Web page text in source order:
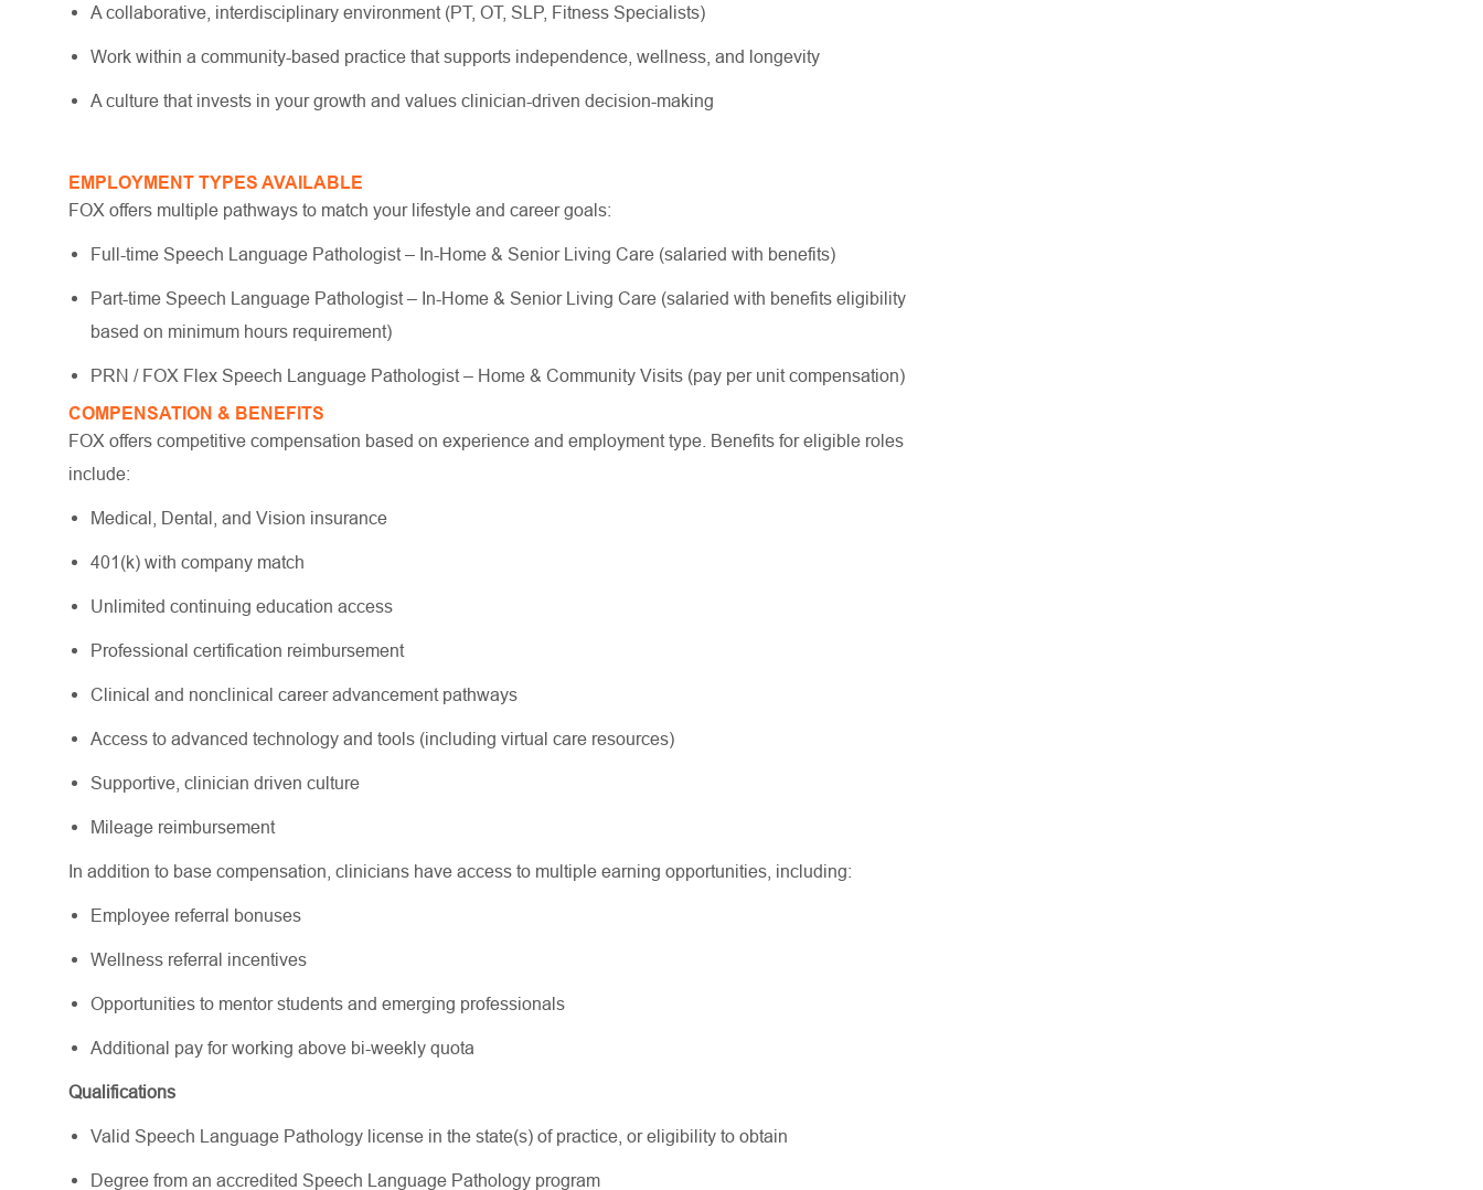
A collaborative, interdisciplinary environment (PT, OT, SLP, Fitness Specialists)
Work within a community-based practice that supports independence, wellness, and longevity
A culture that invests in your growth and values clinician-driven decision-making
EMPLOYMENT TYPES AVAILABLE
FOX offers multiple pathways to match your lifestyle and career goals:
Full-time Speech Language Pathologist – In-Home & Senior Living Care (salaried with benefits)
Part-time Speech Language Pathologist – In-Home & Senior Living Care (salaried with benefits eligibility
based on minimum hours requirement)
PRN / FOX Flex Speech Language Pathologist – Home & Community Visits (pay per unit compensation)
COMPENSATION & BENEFITS
FOX offers competitive compensation based on experience and employment type. Benefits for eligible roles
include:
Medical, Dental, and Vision insurance
401(k) with company match
Unlimited continuing education access
Professional certification reimbursement
Clinical and nonclinical career advancement pathways
Access to advanced technology and tools (including virtual care resources)
Supportive, clinician driven culture
Mileage reimbursement
In addition to base compensation, clinicians have access to multiple earning opportunities, including:
Employee referral bonuses
Wellness referral incentives
Opportunities to mentor students and emerging professionals
Additional pay for working above bi-weekly quota
Qualifications
Valid Speech Language Pathology license in the state(s) of practice, or eligibility to obtain
Degree from an accredited Speech Language Pathology program